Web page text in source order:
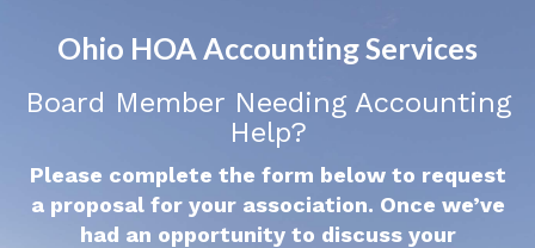
Ohio HOA Accounting Services
Board Member Needing Accounting
Help?
Please complete the form below to request
a proposal for your association. Once we’ve
had an opportunity to discuss your